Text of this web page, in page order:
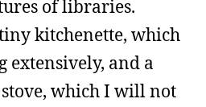
of libraries.
tiny kitchenette, which
extensively, and a
which I will not